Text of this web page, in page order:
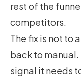
rest of the
competitors.
The fix is not to
back to
signal it needs